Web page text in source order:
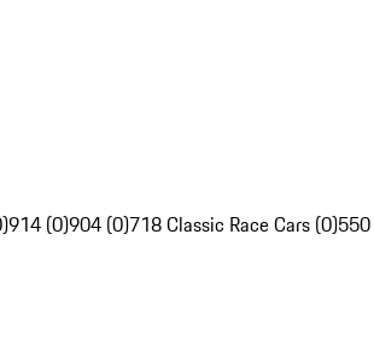
914 (0)904 (0)718 Classic Race Cars (0)550